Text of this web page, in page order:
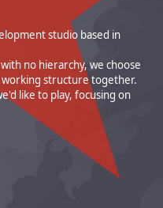
studio based in
no hierarchy, we choose
structure together.
like to play, focusing on